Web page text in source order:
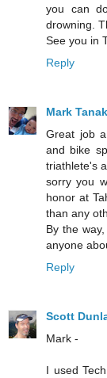
you can
drowning.
See you in
Reply
Mark
Great job
and bike
triathlete's
sorry you
honor at
than any
By the
anyone
Reply
Scott
Mark -
I used